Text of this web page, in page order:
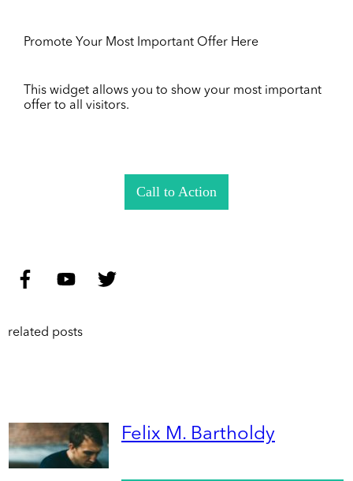
Promote Your Most Important Offer Here
This widget allows you to show your most important
offer to all visitors.
Call to Action
related posts
Felix M. Bartholdy